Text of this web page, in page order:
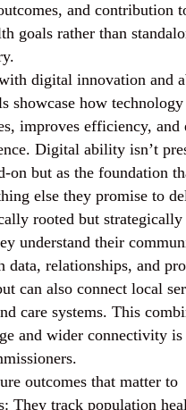
and contribution
goals rather than
digital innovation and
showcase how technology
improves efficiency, and
Digital ability isn’t
on but as the foundation
else they promise to
rooted but strategically
understand their
data, relationships, and
can also connect local
care systems. This
and wider connectivity
outcomes that matter to
: They track population